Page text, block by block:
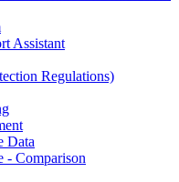
Assistant
Regulations)
Data
- Comparison